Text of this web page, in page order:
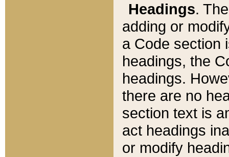
Headings.
adding or
a Code section
headings, the
headings.
there are no
section text is
act headings
or modify